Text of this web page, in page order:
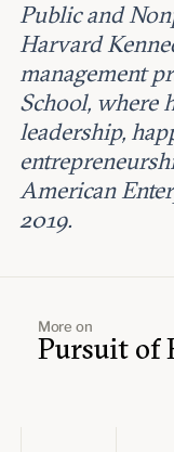
Public and
Harvard
management
School, where
leadership,
American
2019.
More on
Pursuit of